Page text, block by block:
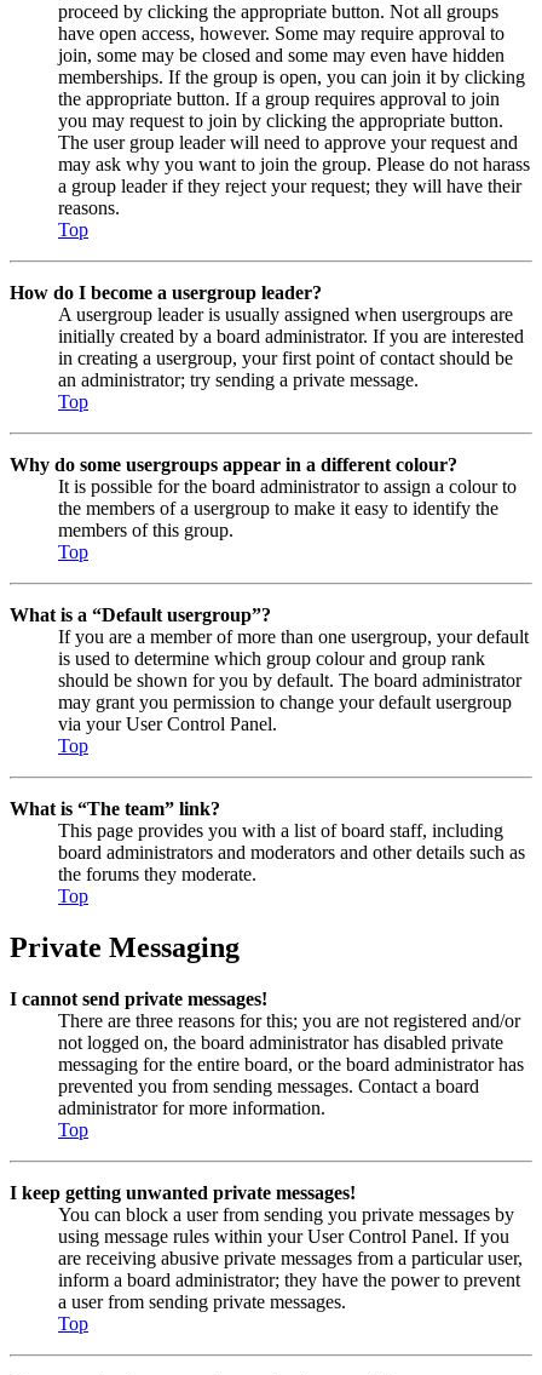
proceed by clicking the appropriate button. Not all groups
have open access, however. Some may require approval to
join, some may be closed and some may even have hidden
memberships. If the group is open, you can join it by clicking
the appropriate button. If a group requires approval to join
you may request to join by clicking the appropriate button.
The user group leader will need to approve your request and
may ask why you want to join the group. Please do not harass
a group leader if they reject your request; they will have their
reasons.
Top
How do I become a usergroup leader?
A usergroup leader is usually assigned when usergroups are
initially created by a board administrator. If you are interested
in creating a usergroup, your first point of contact should be
an administrator; try sending a private message.
Top
Why do some usergroups appear in a different colour?
It is possible for the board administrator to assign a colour to
the members of a usergroup to make it easy to identify the
members of this group.
Top
What is a “Default usergroup”?
If you are a member of more than one usergroup, your default
is used to determine which group colour and group rank
should be shown for you by default. The board administrator
may grant you permission to change your default usergroup
via your User Control Panel.
Top
What is “The team” link?
This page provides you with a list of board staff, including
board administrators and moderators and other details such as
the forums they moderate.
Top
Private Messaging
I cannot send private messages!
There are three reasons for this; you are not registered and/or
not logged on, the board administrator has disabled private
messaging for the entire board, or the board administrator has
prevented you from sending messages. Contact a board
administrator for more information.
Top
I keep getting unwanted private messages!
You can block a user from sending you private messages by
using message rules within your User Control Panel. If you
are receiving abusive private messages from a particular user,
inform a board administrator; they have the power to prevent
a user from sending private messages.
Top